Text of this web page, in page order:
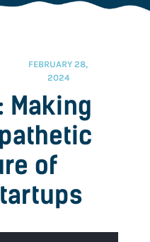
FEBRUARY 28,
2024
Making
of